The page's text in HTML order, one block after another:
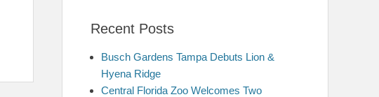
Recent Posts
Busch Gardens Tampa Debuts Lion &
Hyena Ridge
Central Florida Zoo Welcomes Two